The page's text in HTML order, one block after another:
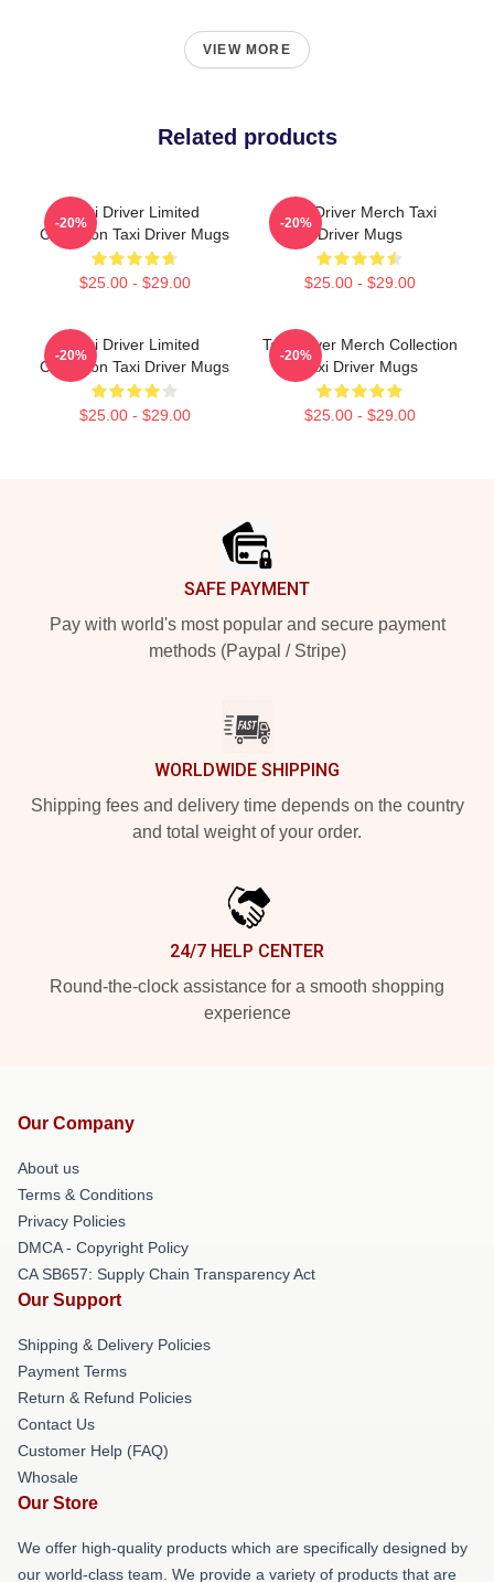
VIEW MORE
Related products
Taxi Driver Limited
Collection Taxi Driver Mugs
$25.00 - $29.00
-20%
Taxi Driver Merch Taxi
Driver Mugs
$25.00 - $29.00
-20%
Taxi Driver Limited
Collection Taxi Driver Mugs
$25.00 - $29.00
-20%
Taxi Driver Merch Collection
Taxi Driver Mugs
$25.00 - $29.00
-20%
SAFE PAYMENT
Pay with world's most popular and secure payment
methods (Paypal / Stripe)
WORLDWIDE SHIPPING
Shipping fees and delivery time depends on the country
and total weight of your order.
24/7 HELP CENTER
Round-the-clock assistance for a smooth shopping
experience
Our Company
About us
Terms & Conditions
Privacy Policies
DMCA - Copyright Policy
CA SB657: Supply Chain Transparency Act
Our Support
Shipping & Delivery Policies
Payment Terms
Return & Refund Policies
Contact Us
Customer Help (FAQ)
Whosale
Our Store
We offer high-quality products which are specifically designed by
our world-class team. We provide a variety of products that are